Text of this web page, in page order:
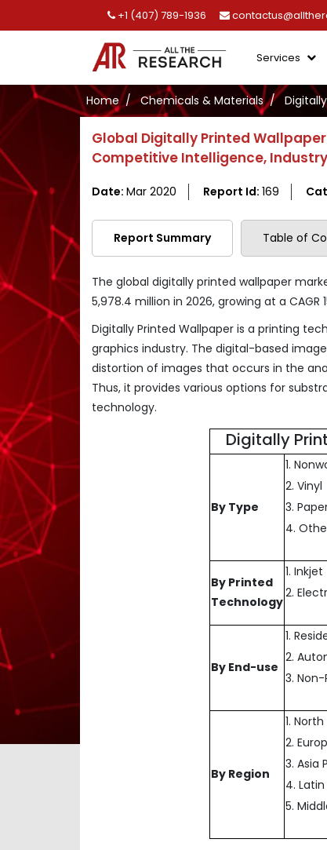
+1 (407) 789-1936
Services
Home Chemicals & Materials
Global Digitally Printed
Competitive Intelligence,
Date: Mar 2020 Report Id: 169
Report Summary Table of
The global digitally printed wallpaper
5,978.4 million in 2026, growing at a CAGR
Digitally Printed Wallpaper is a printing
graphics industry. The digital-based
distortion of images that occurs in the
Thus, it provides various options for
technology.
Digitally
By Type
1.
2. Vinyl
3.
4.
By Printed
Technology
1. Inkjet
2.
By End-use
1.
2.
3.
By Region
1.
2.
3. Asia
4.
5.